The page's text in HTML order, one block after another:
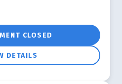
CLOSED
DETAILS